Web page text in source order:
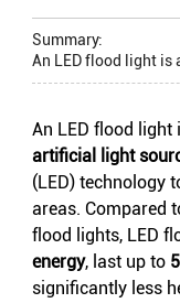
Summary:
An LED flood light is
An LED flood light
artificial light
(LED) technology
areas. Compared
flood lights, LED
energy, last up to
significantly less